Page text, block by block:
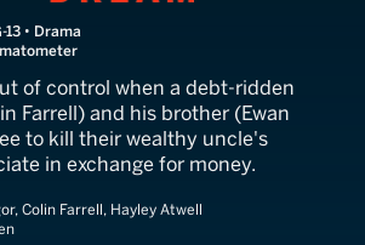
13 • Drama
of control when a debt-ridden
Farrell) and his brother (Ewan
to kill their wealthy uncle's
in exchange for money.
Colin Farrell, Hayley Atwell